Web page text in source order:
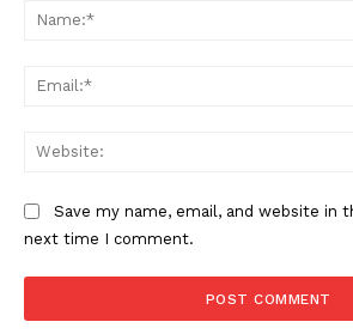
Save my name, email, and website in
next time I comment.